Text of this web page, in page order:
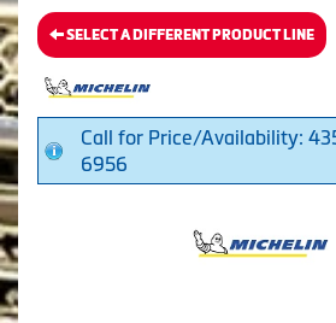
SELECT A DIFFERENT PRODUCT LINE
Call for Price/Availability:
6956